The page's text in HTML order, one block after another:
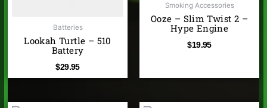
Batteries
Lookah Turtle – 510
Battery
$29.95
Smoking Accessories
Ooze – Slim Twist 2 –
Hype Engine
$19.95